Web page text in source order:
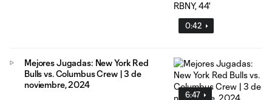
0:42
6:47
Mejores Jugadas: New York Red
Bulls vs. Columbus Crew | 3 de
noviembre, 2024